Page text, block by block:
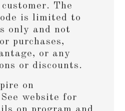
The
is limited to
only and not
purchases,
or any
or discounts.
on
website for